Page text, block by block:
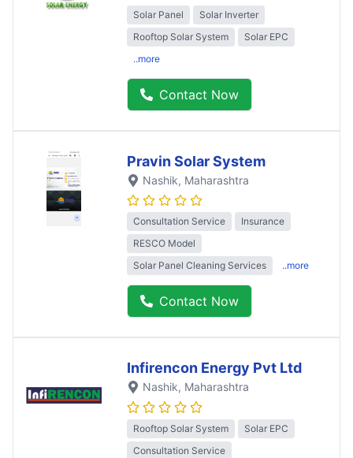
Solar Panel
Solar Inverter
Rooftop Solar System
Solar EPC
..more
Contact Now
Pravin Solar System
Nashik, Maharashtra
Consultation Service
Insurance
RESCO Model
Solar Panel Cleaning Services
..more
Contact Now
Infirencon Energy Pvt Ltd
Nashik, Maharashtra
Rooftop Solar System
Solar EPC
Consultation Service